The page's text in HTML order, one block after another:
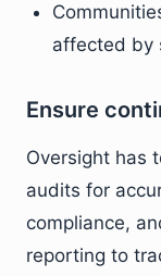
affected by
Ensure
Oversight has
audits for
compliance,
reporting to